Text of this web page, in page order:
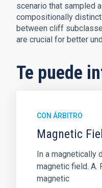
scenario that sampled
compositionally
between cliff
are crucial for better
Te puede
CON ÁRBITRO
Magnetic
In a magnetically
magnetic field. A.
magnetic